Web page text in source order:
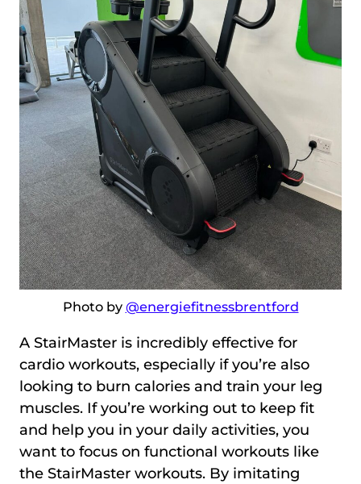
Photo by @energiefitnessbrentford
A StairMaster is incredibly effective for
cardio workouts, especially if you’re also
looking to burn calories and train your leg
muscles. If you’re working out to keep fit
and help you in your daily activities, you
want to focus on functional workouts like
the StairMaster workouts. By imitating